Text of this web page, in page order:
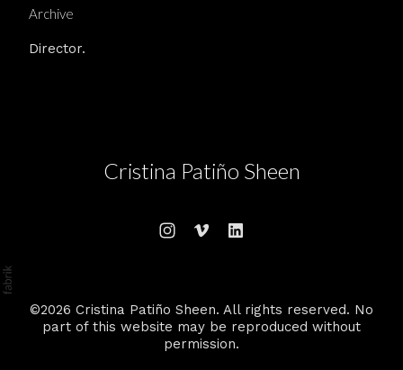
Archive
Director.
Cristina Patiño Sheen
©2026 Cristina Patiño Sheen. All rights reserved. No
part of this website may be reproduced without
permission.